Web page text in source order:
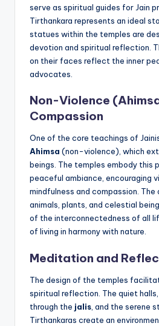
serve as spiritual guides for Jain
Tirthankara represents an ideal
statues within the temples are
devotion and spiritual reflection.
on their faces reflect the inner
advocates.
Non-Violence
Compassion
One of the core teachings of
Ahimsa (non-violence), which
beings. The temples embody this
peaceful ambiance, encouraging
mindfulness and compassion.
animals, plants, and celestial
of the interconnectedness of all
of living in harmony with nature.
Meditation and
The design of the temples
spiritual reflection. The quiet
through the jalis , and the serene
Tirthankaras create an